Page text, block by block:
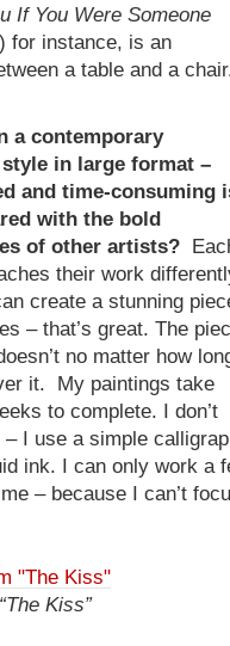
If You Were Someone
for instance, is an
a table and a
a contemporary
in large format –
and time-consuming
with the bold
of other artists?
their work
create a stunning
– that’s great. The
no matter how
it. My paintings take
to complete. I don’t
– I use a simple
ink. I can only work a
– because I can’t
Kiss”